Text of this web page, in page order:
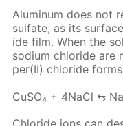
Alu­minum does not
sul­fate, as its
ide film. When the
sodi­um chlo­ride
per(II) chlo­ride
Cu­SO₄ + 4Na­Cl ⇆
Chlo­ride ions can